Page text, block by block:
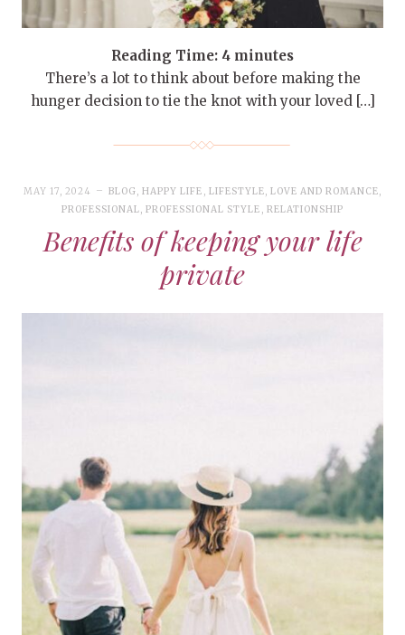
Reading Time: 4 minutes
There’s a lot to think about before making the
hunger decision to tie the knot with your loved […]
MAY 17, 2024 BLOG,HAPPY LIFE , LIFESTYLE, LOVE AND ROMANCE,
PROFESSIONAL,PROFESSIONAL STYLE , RELATIONSHIP
Benefits of keeping your life
private